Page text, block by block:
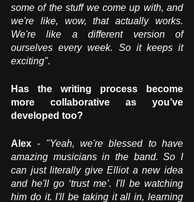
some of the stuff we come up with, and
we're like, wow, that actually works.
We're like a different version of
ourselves every week. So it keeps it
exciting".
Has the writing process become
more collaborative as you’ve
developed too?
Alex - "Yeah, we're blessed to have
amazing musicians in the band. So I
can just literally give Elliot a new idea
and he'll go ‘trust me’. I'll be watching
him do it. I'll be taking it all in, learning